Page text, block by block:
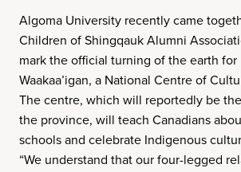
Algoma University recently came
Children of Shingqauk Alumni
mark the official turning of the earth for
Waakaa’igan, a National Centre of
The centre, which will reportedly be
the province, will teach Canadians
schools and celebrate Indigenous
“We understand that our four-legged